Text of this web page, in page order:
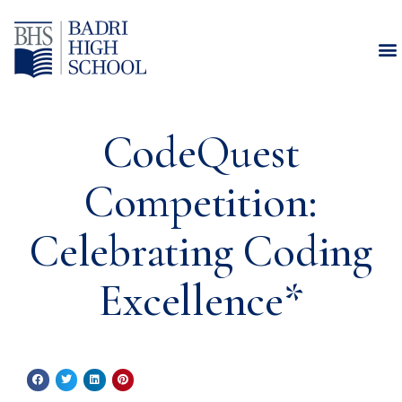
CodeQuest
Competition:
Celebrating Coding
Excellence*